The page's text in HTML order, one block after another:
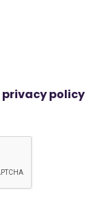
privacy policy